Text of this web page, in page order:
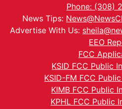
Phone: (308)
News Tips:
Advertise With Us:
EEO
FCC
KSID FCC Public
KSID-FM FCC
KIMB FCC Public
KPHL FCC Public